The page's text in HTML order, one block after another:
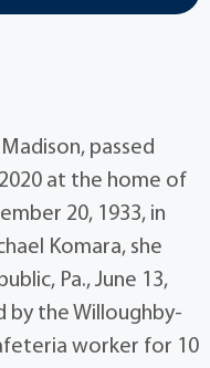
passed
at the home of
20, 1933, in
Komara, she
Pa., June 13,
by the Willoughby-
worker for 10